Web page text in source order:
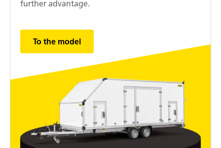
further advantage.
To the model